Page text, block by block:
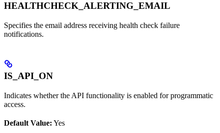
HEALTHCHECK_ALERTING_EMAIL
Specifies the email address receiving health check failure
notifications.
IS_API_ON
Indicates whether the API functionality is enabled for programmatic
access.
Default Value: Yes